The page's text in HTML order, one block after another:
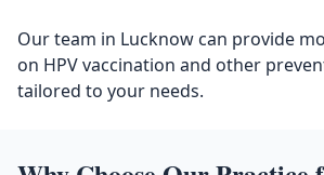
Our team in Lucknow can provide
on HPV vaccination and other
tailored to your needs.